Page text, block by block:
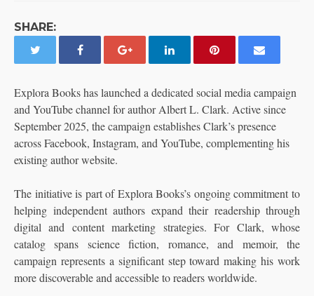
SHARE:
Explora Books has launched a dedicated social media campaign
and YouTube channel for author Albert L. Clark. Active since
September 2025, the campaign establishes Clark’s presence
across Facebook, Instagram, and YouTube, complementing his
existing author website.
The initiative is part of Explora Books’s ongoing commitment to
helping independent authors expand their readership through
digital and content marketing strategies. For Clark, whose
catalog spans science fiction, romance, and memoir, the
campaign represents a significant step toward making his work
more discoverable and accessible to readers worldwide.